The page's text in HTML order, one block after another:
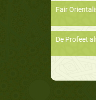
Fair
De Profeet